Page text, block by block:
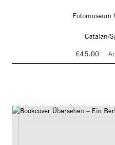
Fotomuseum
Catalan/
€45.00